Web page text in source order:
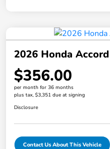
2026 Honda
$356.00
per month for 36 months
plus tax, $3,351 due at signing
Disclosure
Contact Us About This Vehicle